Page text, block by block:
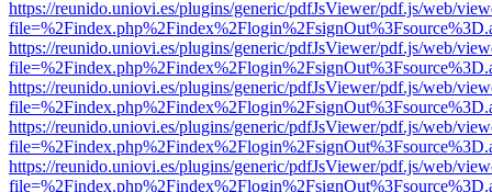
https://reunido.uniovi.es/plugins/generic/pdfJsViewer/pdf.js/web/
https://reunido.uniovi.es/plugins/generic/pdfJsViewer/pdf.js/web/
https://reunido.uniovi.es/plugins/generic/pdfJsViewer/pdf.js/web/
https://reunido.uniovi.es/plugins/generic/pdfJsViewer/pdf.js/web/
https://reunido.uniovi.es/plugins/generic/pdfJsViewer/pdf.js/web/